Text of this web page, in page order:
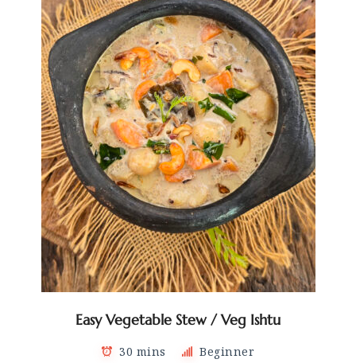
Easy Vegetable Stew / Veg Ishtu
30 mins Beginner